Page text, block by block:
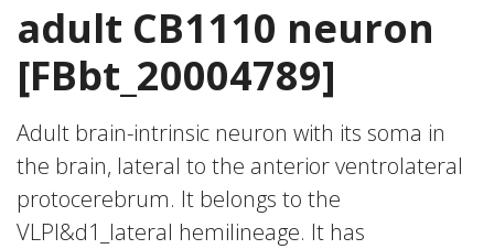
adult CB1110 neuron
[FBbt_20004789]
Adult brain-intrinsic neuron with its soma in
the brain, lateral to the anterior ventrolateral
protocerebrum. It belongs to the
VLPl&d1_lateral hemilineage. It has